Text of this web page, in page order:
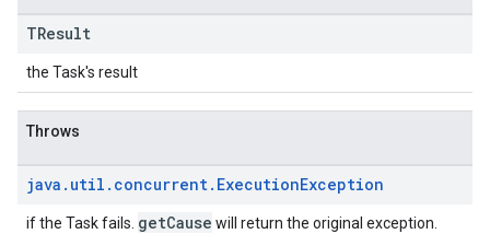
TResult
the Task's result
Throws
java . util . concurrent. ExecutionException
if the Task fails. getCause will return the original exception.